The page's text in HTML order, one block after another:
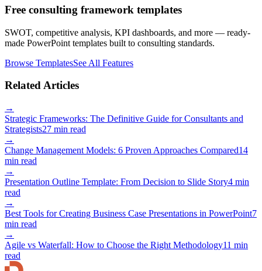
Free consulting framework templates
SWOT, competitive analysis, KPI dashboards, and more — ready-
made PowerPoint templates built to consulting standards.
Browse TemplatesSee All Features
Related Articles
→
Strategic Frameworks: The Definitive Guide for Consultants and
Strategists27 min read
→
Change Management Models: 6 Proven Approaches Compared14
min read
→
Presentation Outline Template: From Decision to Slide Story4 min
read
→
Best Tools for Creating Business Case Presentations in PowerPoint7
min read
→
Agile vs Waterfall: How to Choose the Right Methodology11 min
read